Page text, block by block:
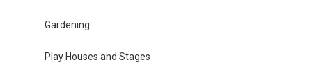
Gardening
Play Houses and Stages